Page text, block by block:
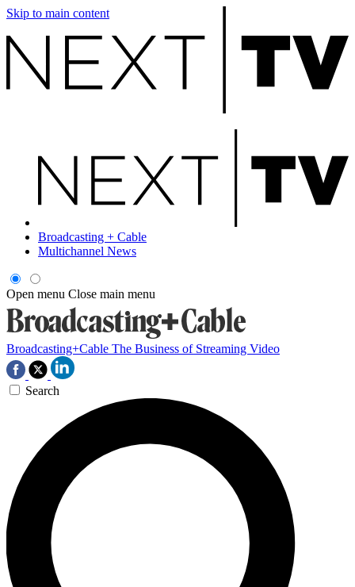
Skip to main content
Broadcasting + Cable
Multichannel News
Open menu Close main menu
Broadcasting+Cable The Business of Streaming Video
Search